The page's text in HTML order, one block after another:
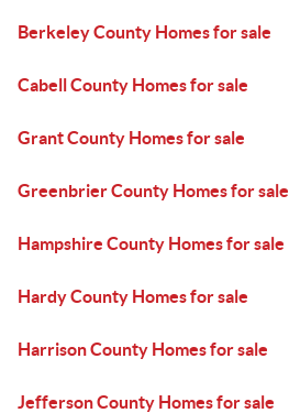
Berkeley County Homes for sale
Cabell County Homes for sale
Grant County Homes for sale
Greenbrier County Homes for sale
Hampshire County Homes for sale
Hardy County Homes for sale
Harrison County Homes for sale
Jefferson County Homes for sale